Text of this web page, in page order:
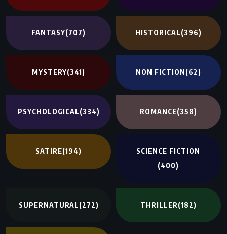
FANTASY(707) HISTORICAL(396)
MYSTERY(341) NON FICTION(62)
PSYCHOLOGICAL(334) ROMANCE(358)
SATIRE(194)
SCIENCE FICTION
(400)
SUPERNATURAL(272) THRILLER(182)